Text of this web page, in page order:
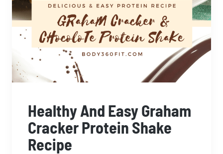
Healthy And Easy Graham
Cracker Protein Shake
Recipe